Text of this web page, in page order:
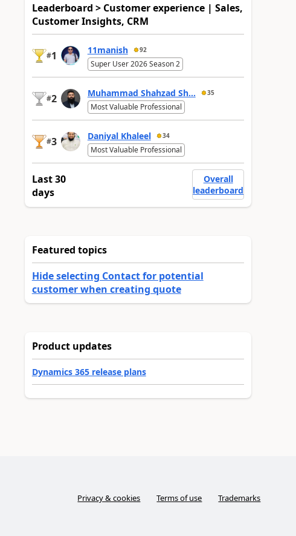
Leaderboard > Customer experience | Sales,
Customer Insights, CRM
#1 11manish 92
Super User 2026 Season 2
#2 Muhammad Shahzad Sh... 35
Most Valuable Professional
#3 Daniyal Khaleel 34
Most Valuable Professional
Last 30
days
Overall
leaderboard
Featured topics
Hide selecting Contact for potential
customer when creating quote
Product updates
Dynamics 365 release plans
Privacy & cookies Terms of use Trademarks